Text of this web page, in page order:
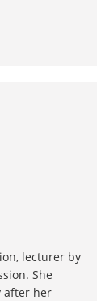
lecturer by
She
after her